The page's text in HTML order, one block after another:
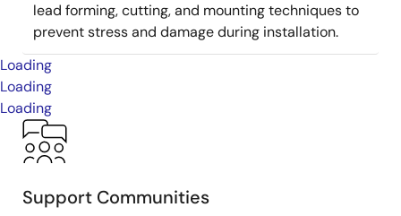
lead forming, cutting, and mounting techniques to
prevent stress and damage during installation.
Loading
Loading
Loading
Support Communities